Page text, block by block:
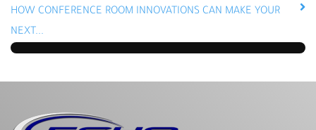
HOW CONFERENCE ROOM INNOVATIONS CAN MAKE YOUR
NEXT...